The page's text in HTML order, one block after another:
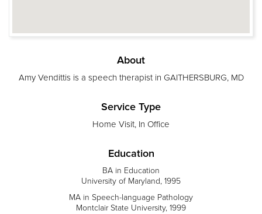
About
Amy Vendittis is a speech therapist in GAITHERSBURG, MD
Service Type
Home Visit, In Office
Education
BA in Education
University of Maryland, 1995
MA in Speech-language Pathology
Montclair State University, 1999